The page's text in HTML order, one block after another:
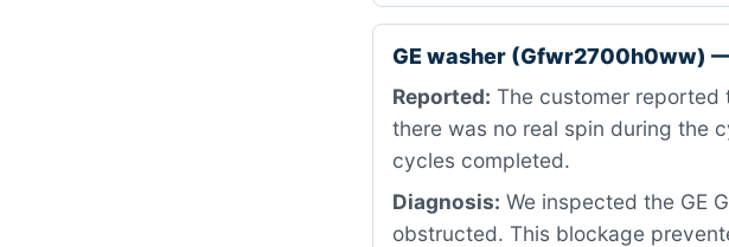
GE washer (Gfwr2700h0ww)
Reported: The customer reported
there was no real spin during the
cycles completed.
Diagnosis: We inspected the GE
obstructed. This blockage